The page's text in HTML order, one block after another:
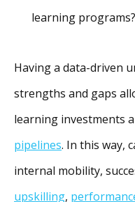
learning programs?
Having a data-driven
strengths and gaps
learning investments
pipelines. In this way,
internal mobility,
upskilling,